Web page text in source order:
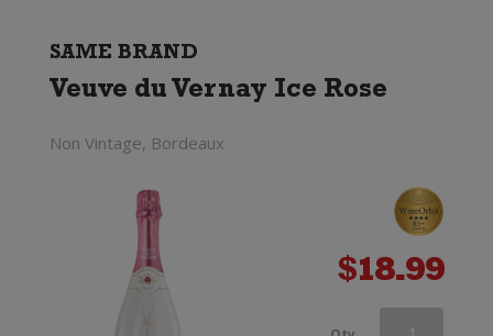
SAME BRAND
Veuve du Vernay Ice Rose
Non Vintage, Bordeaux
$18.99
Veuve